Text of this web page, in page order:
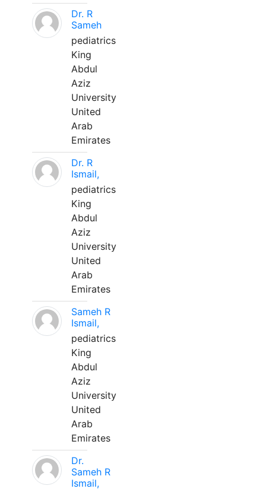
Dr. R
Sameh
pediatrics
King
Abdul
Aziz
University
United
Arab
Emirates
Dr. R
Ismail,
pediatrics
King
Abdul
Aziz
University
United
Arab
Emirates
Sameh R
Ismail,
pediatrics
King
Abdul
Aziz
University
United
Arab
Emirates
Dr.
Sameh R
Ismail,